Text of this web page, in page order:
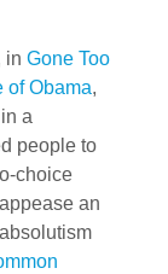
in Gone Too
of Obama,
a
people to
choice
an